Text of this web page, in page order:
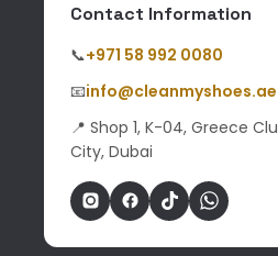
Contact Information
📞+971 58 992 0080
📧info@cleanmyshoes.ae
📍 Shop 1, K-04, Greece
City, Dubai